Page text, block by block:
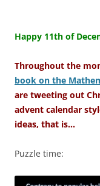
Happy 11th of
Throughout the
book on the
are tweeting out
advent calendar
ideas, that is…
Puzzle time: